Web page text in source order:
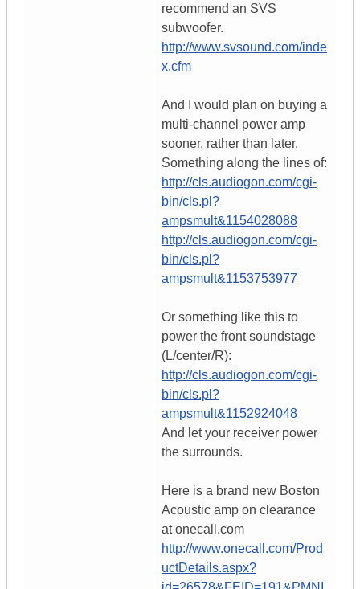
recommend an SVS
subwoofer.
http://www.svsound.com/inde
x.cfm
And I would plan on buying a
multi-channel power amp
sooner, rather than later.
Something along the lines of:
http://cls.audiogon.com/cgi-
bin/cls.pl?
ampsmult&1154028088
http://cls.audiogon.com/cgi-
bin/cls.pl?
ampsmult&1153753977
Or something like this to
power the front soundstage
(L/center/R):
http://cls.audiogon.com/cgi-
bin/cls.pl?
ampsmult&1152924048
And let your receiver power
the surrounds.
Here is a brand new Boston
Acoustic amp on clearance
at onecall.com
http://www.onecall.com/Prod
uctDetails.aspx?